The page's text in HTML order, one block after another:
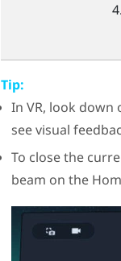
Tip:
In VR, look down
see visual
To close the
beam on the